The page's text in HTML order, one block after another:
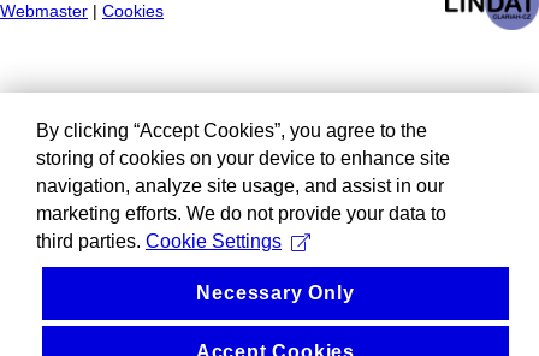
Webmaster
Cookies
By clicking “Accept Cookies”, you agree to the
storing of cookies on your device to enhance site
navigation, analyze site usage, and assist in our
marketing efforts. We do not provide your data to
third parties. Cookie Settings
Necessary Only
Accept Cookies